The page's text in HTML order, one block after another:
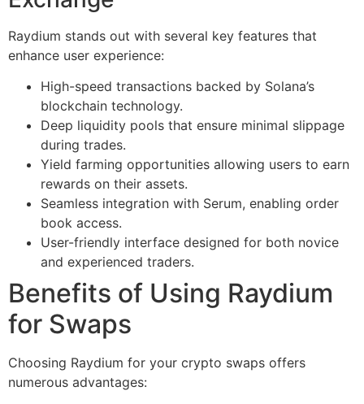
Raydium stands out with several key features that
enhance user experience:
High-speed transactions backed by Solana’s
blockchain technology.
Deep liquidity pools that ensure minimal slippage
during trades.
Yield farming opportunities allowing users to earn
rewards on their assets.
Seamless integration with Serum, enabling order
book access.
User-friendly interface designed for both novice
and experienced traders.
Benefits of Using Raydium
for Swaps
Choosing Raydium for your crypto swaps offers
numerous advantages: